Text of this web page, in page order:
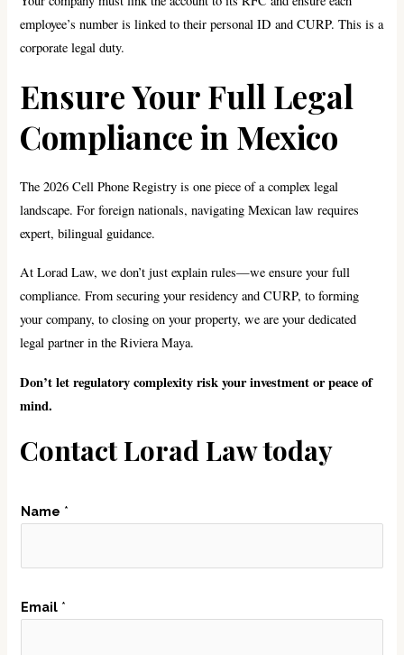
employee’s number is linked to their personal ID and CURP. This is a
corporate legal duty.
Ensure Your Full Legal
Compliance in Mexico
The 2026 Cell Phone Registry is one piece of a complex legal
landscape. For foreign nationals, navigating Mexican law requires
expert, bilingual guidance.
At Lorad Law, we don’t just explain rules—we ensure your full
compliance. From securing your residency and CURP, to forming
your company, to closing on your property, we are your dedicated
legal partner in the Riviera Maya.
Don’t let regulatory complexity risk your investment or peace of
mind.
Contact Lorad Law today
Name *
a
Email *